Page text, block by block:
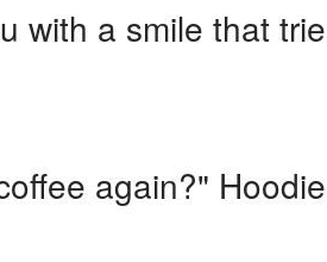
with a smile that
again?" Hoodie